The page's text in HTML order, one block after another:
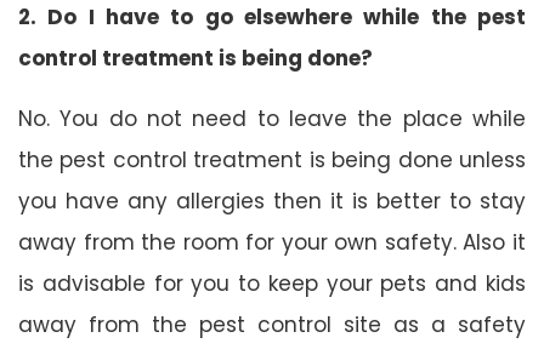
2. Do I have to go elsewhere while the pest
control treatment is being done?
No. You do not need to leave the place while
the pest control treatment is being done unless
you have any allergies then it is better to stay
away from the room for your own safety. Also it
is advisable for you to keep your pets and kids
away from the pest control site as a safety